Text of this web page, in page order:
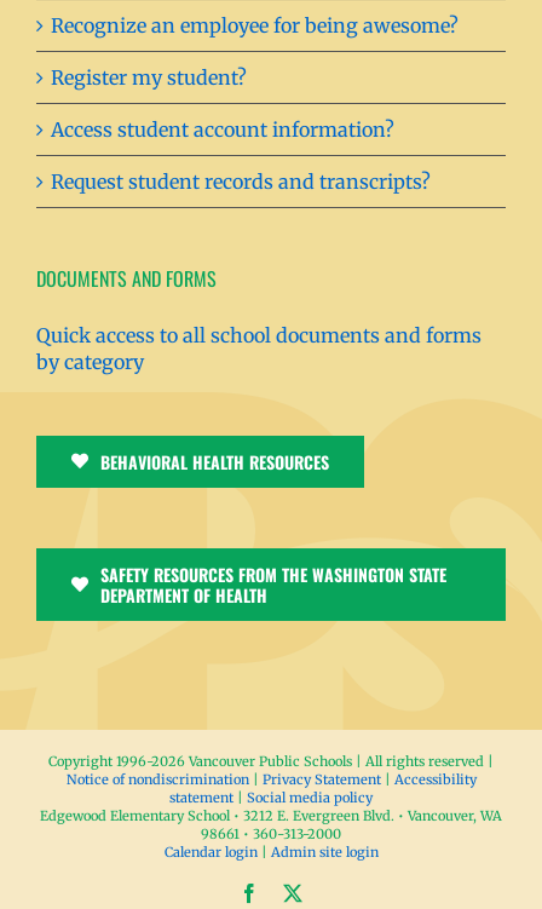
Recognize an employee for being awesome?
Register my student?
Access student account information?
Request student records and transcripts?
DOCUMENTS AND FORMS
Quick access to all school documents and forms
by category
BEHAVIORAL HEALTH RESOURCES
SAFETY RESOURCES FROM THE WASHINGTON STATE
DEPARTMENT OF HEALTH
Copyright 1996-2026 Vancouver Public Schools | All rights reserved |
Notice of nondiscrimination| Privacy Statement| Accessibility
statement | Social media policy
Edgewood Elementary School • 3212 E. Evergreen Blvd. • Vancouver, WA
98661 • 360-313-2000
Calendar login| Admin site login
Facebook